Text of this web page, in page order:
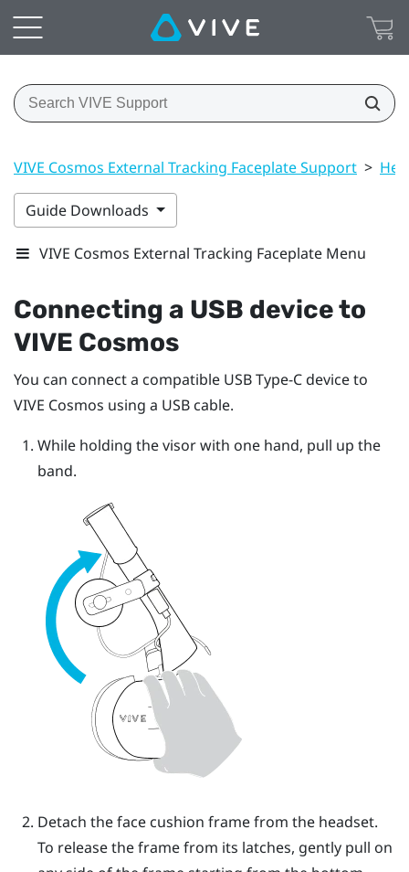
VIVE Cosmos External Tracking Faceplate Support >
Guide Downloads
VIVE Cosmos External Tracking Faceplate Menu
Connecting a USB device to
VIVE Cosmos
You can connect a compatible USB Type-C device to
VIVE Cosmos using a USB cable.
While holding the visor with one hand, pull up the
band.
Detach the face cushion frame from the headset.
To release the frame from its latches, gently pull on